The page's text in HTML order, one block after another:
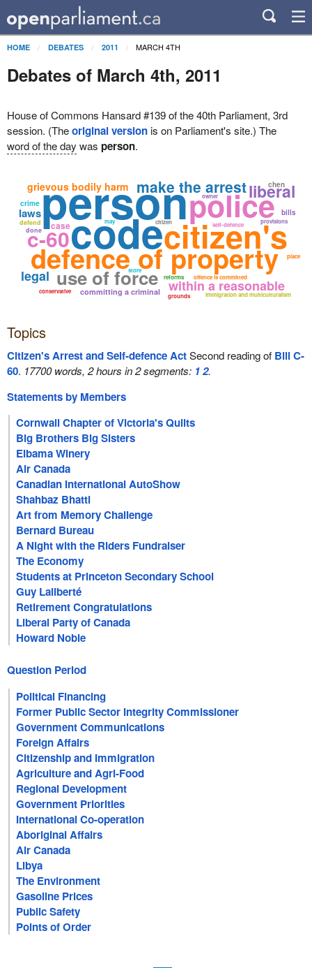
HOME DEBATES 2011 MARCH 4TH
Debates of March 4th, 2011
House of Commons Hansard #139 of the 40th Parliament, 3rd
session. (Theoriginal versionis on Parliament's site.) The
word of the day was person.
person
codecitizen's
defence of property
police
make the arrest
use of force within a reasonable
committing a criminal
grievous bodily harm
offence is committed
immigration and multiculturalism
self-defence
c-60
provisions
liberal
defend
conservative
legal
case citizen
grounds
crime
laws
done
owner
may
store
bills
chen
place
reforms
Topics
Citizen's Arrest and Self-defence ActSecond reading of Bill C-
60. 17700 words, 2 hours in 2 segments: 12.
Statements by Members
Cornwall Chapter of Victoria's Quilts
Big Brothers Big Sisters
Elbama Winery
Air Canada
Canadian International AutoShow
Shahbaz Bhatti
Art from Memory Challenge
Bernard Bureau
A Night with the Riders Fundraiser
The Economy
Students at Princeton Secondary School
Guy Laliberté
Retirement Congratulations
Liberal Party of Canada
Howard Noble
Question Period
Political Financing
Former Public Sector Integrity Commissioner
Government Communications
Foreign Affairs
Citizenship and Immigration
Agriculture and Agri-Food
Regional Development
Government Priorities
International Co-operation
Aboriginal Affairs
Air Canada
Libya
The Environment
Gasoline Prices
Public Safety
Points of Order